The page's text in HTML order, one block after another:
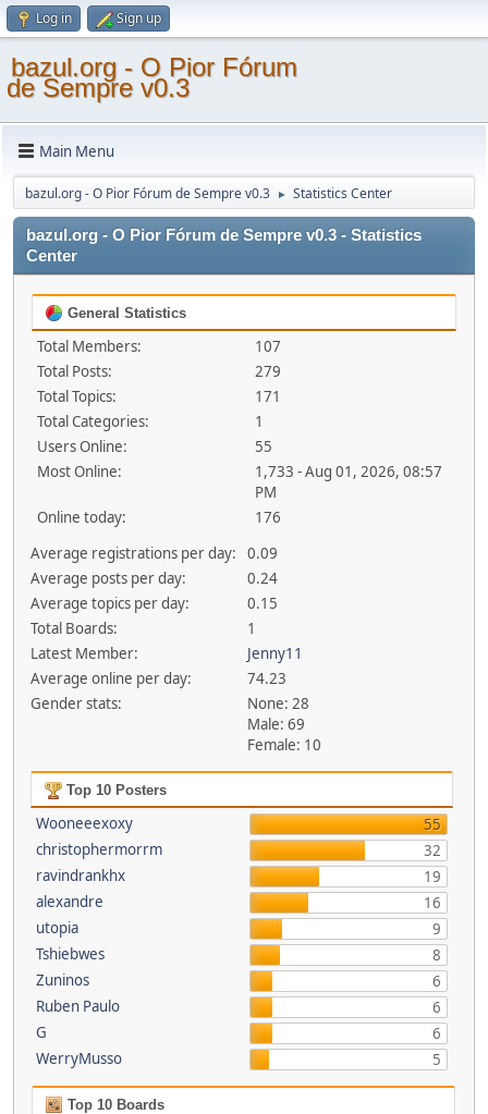
Log in Sign up
bazul.org - O Pior Fórum
de Sempre v0.3
Main Menu
bazul.org - O Pior Fórum de Sempre v0.3 ► Statistics Center
bazul.org - O Pior Fórum de Sempre v0.3 - Statistics
Center
General Statistics
Total Members:
107
Total Posts:
279
Total Topics:
171
Total Categories:
1
Users Online:
55
Most Online:
1,733 - Aug 01, 2026, 08:57
PM
Online today:
176
Average registrations per day:
0.09
Average posts per day:
0.24
Average topics per day:
0.15
Total Boards:
1
Latest Member:
Jenny11
Average online per day:
74.23
Gender stats:
None: 28
Male: 69
Female: 10
Top 10 Posters
Wooneeexoxy
55
christophermorrm
32
ravindrankhx
19
alexandre
16
utopia
9
Tshiebwes
8
Zuninos
6
Ruben Paulo
6
G
6
WerryMusso
5
Top 10 Boards